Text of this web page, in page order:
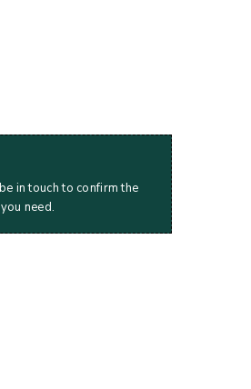
in touch to confirm the
need.